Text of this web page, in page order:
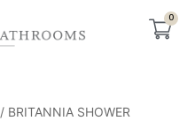
0
/ BRITANNIA SHOWER